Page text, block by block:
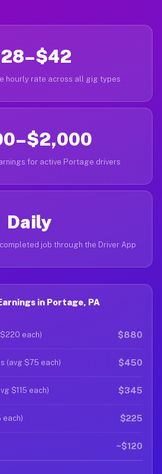
hourly rate across all gig types
for active Portage drivers
Daily
job through the Driver App
in Portage, PA
each) $880
(avg $75 each) $450
$115 each) $345
each) $225
~$120